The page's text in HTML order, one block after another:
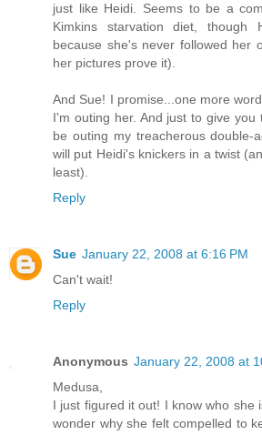
just like Heidi. Seems to be a
Kimkins starvation diet, though
because she's never followed her
her pictures prove it).
And Sue! I promise...one more
I'm outing her. And just to give you
be outing my treacherous double-
will put Heidi's knickers in a twist
least).
Reply
Sue January 22, 2008 at 6:16 PM
Can't wait!
Reply
Anonymous January 22, 2008 at
Medusa,
I just figured it out! I know who she
wonder why she felt compelled to